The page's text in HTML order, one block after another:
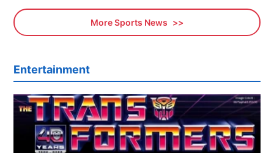
More Sports News
Entertainment